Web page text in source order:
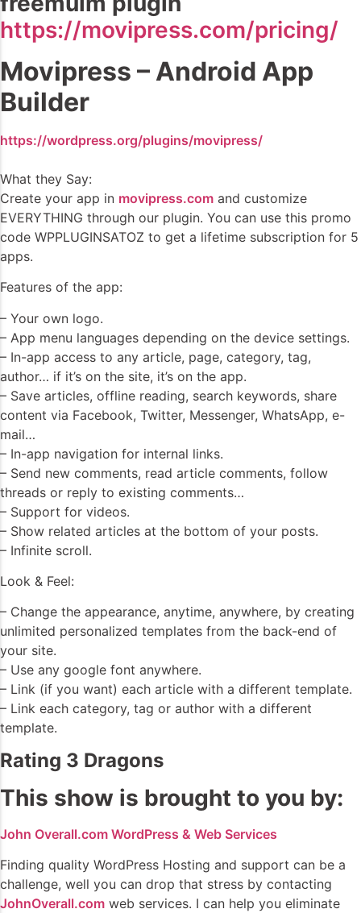
https://movipress.com/pricing/
Movipress – Android App
Builder
https://wordpress.org/plugins/movipress/
What they Say:
Create your app in movipress.com and customize
EVERYTHING through our plugin. You can use this promo
code WPPLUGINSATOZ to get a lifetime subscription for 5
apps.
Features of the app:
– Your own logo.
– App menu languages depending on the device settings.
– In-app access to any article, page, category, tag,
author… if it’s on the site, it’s on the app.
– Save articles, offline reading, search keywords, share
content via Facebook, Twitter, Messenger, WhatsApp, e-
mail…
– In-app navigation for internal links.
– Send new comments, read article comments, follow
threads or reply to existing comments…
– Support for videos.
– Show related articles at the bottom of your posts.
– Infinite scroll.
Look & Feel:
– Change the appearance, anytime, anywhere, by creating
unlimited personalized templates from the back-end of
your site.
– Use any google font anywhere.
– Link (if you want) each article with a different template.
– Link each category, tag or author with a different
template.
Rating 3 Dragons
This show is brought to you by:
John Overall.com WordPress & Web Services
Finding quality WordPress Hosting and support can be a
challenge, well you can drop that stress by contacting
JohnOverall.com web services. I can help you eliminate